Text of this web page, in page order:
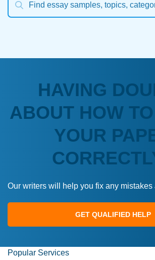
HAVING
ABOUT HOW TO
YOUR
Our writers will help you fix any mistakes
GET QUALIFIED HELP
Popular Services